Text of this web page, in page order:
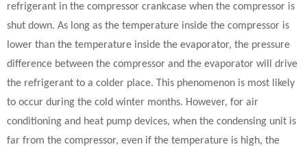
refrigerant in the compressor crankcase when the compressor is
shut down. As long as the temperature inside the compressor is
lower than the temperature inside the evaporator, the pressure
difference between the compressor and the evaporator will drive
the refrigerant to a colder place. This phenomenon is most likely
to occur during the cold winter months. However, for air
conditioning and heat pump devices, when the condensing unit is
far from the compressor, even if the temperature is high, the